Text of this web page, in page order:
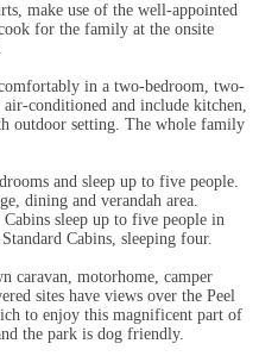
make use of the well-appointed
for the family at the onsite
in a two-bedroom, two-
conditioned and include kitchen,
outdoor setting. The whole family
and sleep up to five people.
dining and verandah area.
sleep up to five people in
Cabins, sleeping four.
caravan, motorhome, camper
sites have views over the Peel
to enjoy this magnificent part of
the park is dog friendly.